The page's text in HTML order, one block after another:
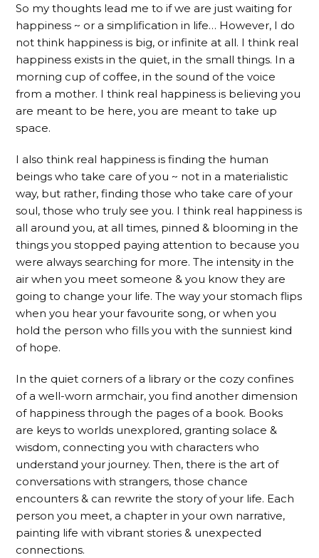
So my thoughts lead me to if we are just waiting for
happiness ~ or a simplification in life… However, I do
not think happiness is big, or infinite at all. I think real
happiness exists in the quiet, in the small things. In a
morning cup of coffee, in the sound of the voice
from a mother. I think real happiness is believing you
are meant to be here, you are meant to take up
space.
I also think real happiness is finding the human
beings who take care of you ~ not in a materialistic
way, but rather, finding those who take care of your
soul, those who truly see you. I think real happiness is
all around you, at all times, pinned & blooming in the
things you stopped paying attention to because you
were always searching for more. The intensity in the
air when you meet someone & you know they are
going to change your life. The way your stomach flips
when you hear your favourite song, or when you
hold the person who fills you with the sunniest kind
of hope.
In the quiet corners of a library or the cozy confines
of a well-worn armchair, you find another dimension
of happiness through the pages of a book. Books
are keys to worlds unexplored, granting solace &
wisdom, connecting you with characters who
understand your journey. Then, there is the art of
conversations with strangers, those chance
encounters & can rewrite the story of your life. Each
person you meet, a chapter in your own narrative,
painting life with vibrant stories & unexpected
connections.